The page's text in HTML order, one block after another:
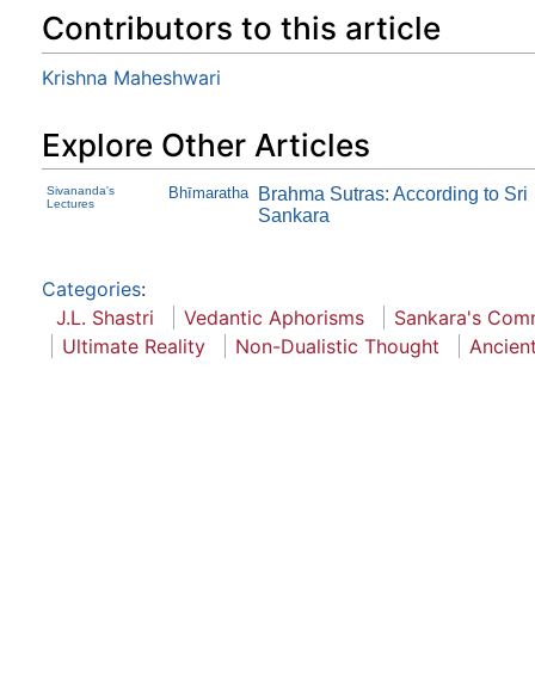
Contributors to this article
Krishna Maheshwari
Explore Other Articles
Sivananda's
Lectures
Bhīmaratha
Brahma Sutras: According to Sri
Sankara
Categories:
J.L. Shastri
Vedantic Aphorisms
Sankara's
Ultimate Reality
Non-Dualistic Thought